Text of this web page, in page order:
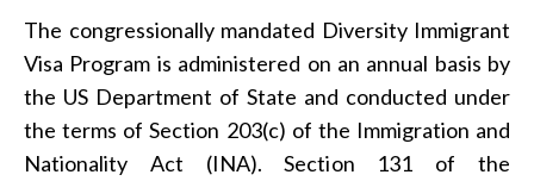
The congressionally mandated Diversity Immigrant
Visa Program is administered on an annual basis by
the US Department of State and conducted under
the terms of Section 203(c) of the Immigration and
Nationality Act (INA). Section 131 of the